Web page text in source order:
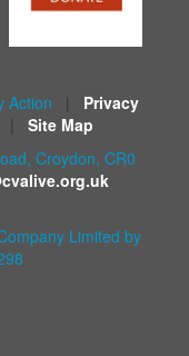
Action
Privacy
Site Map
Croydon, CR0
Limited by